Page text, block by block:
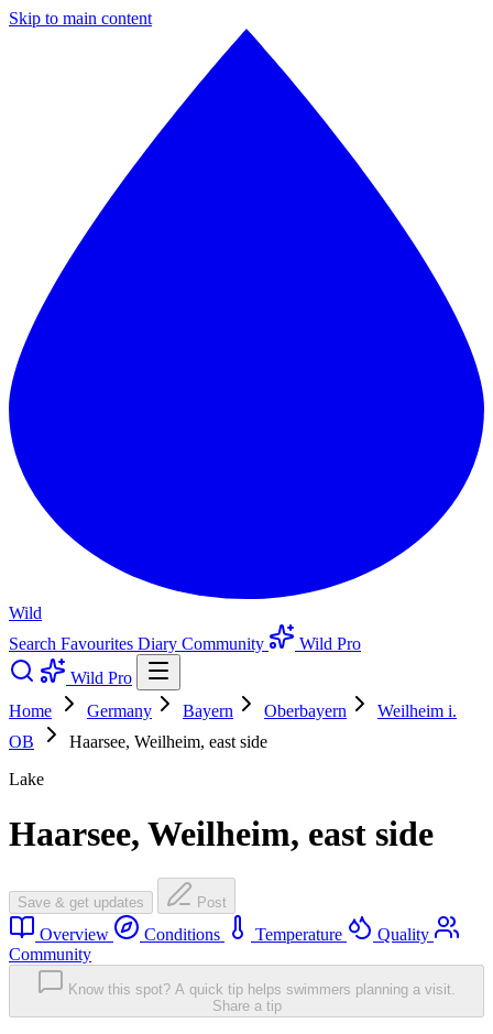
Skip to main content
Wild
Search Favourites Diary Community
Wild Pro
Wild Pro
Home
Germany Bayern Oberbayern
Weilheim i.
OB
Haarsee, Weilheim, east side
Lake
Haarsee, Weilheim, east side
Save & get updates Post
Overview Conditions Temperature
Quality
Community
Know this spot? A quick tip helps swimmers planning a visit.
Share a tip